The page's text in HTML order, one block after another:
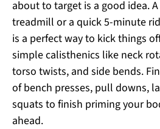
about to target is a good idea.
treadmill or a quick 5-minute
is a perfect way to kick things
simple calisthenics like neck
torso twists, and side bends.
of bench presses, pull downs,
squats to finish priming your
ahead.